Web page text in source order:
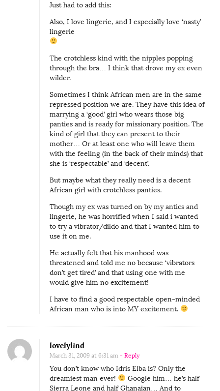
Just had to add this:
Also, I love lingerie, and I especially love ‘nasty’
lingerie
The crotchless kind with the nipples popping
through the bra… I think that drove my ex even
wilder.
Sometimes I think African men are in the same
repressed position we are. They have this idea of
marrying a ‘good’ girl who wears those big
panties and is ready for missionary position. The
kind of girl that they can present to their
mother… Or at least one who will leave them
with the feeling (in the back of their minds) that
she is ‘respectable’ and ‘decent’.
But maybe what they really need is a decent
African girl with crotchless panties.
Though my ex was turned on by my antics and
lingerie, he was horrified when I said i wanted
to try a vibrator/dildo and that I wanted him to
use it on me.
He actually felt that his manhood was
threatened and told me no because ‘vibrators
don’t get tired’ and that using one with me
would give him no excitement!
I have to find a good respectable open-minded
African man who is into MY excitement.
lovelylind
March 31, 2009 at 6:31 am - Reply
You don’t know who Idris Elba is? Only the
dreamiest man ever!
Google him… he’s half
Sierra Leone and half Ghanaian… And to